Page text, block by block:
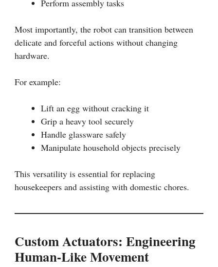
Perform assembly tasks
Most importantly, the robot can transition between
delicate and forceful actions without changing
hardware.
For example:
Lift an egg without cracking it
Grip a heavy tool securely
Handle glassware safely
Manipulate household objects precisely
This versatility is essential for replacing
housekeepers and assisting with domestic chores.
Custom Actuators: Engineering
Human-Like Movement